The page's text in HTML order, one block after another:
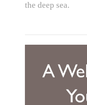
the deep sea.